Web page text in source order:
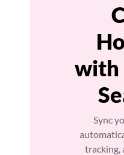
with
Sync
tracking,